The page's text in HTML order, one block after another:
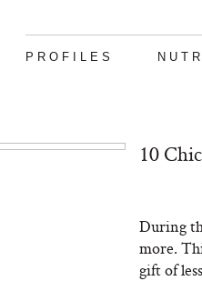
PROFILES
10
During
more.
gift of less